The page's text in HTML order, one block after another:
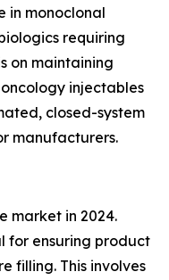
in monoclonal
requiring
on maintaining
injectables
closed-system
manufacturers.
market in 2024.
for ensuring product
filling. This involves